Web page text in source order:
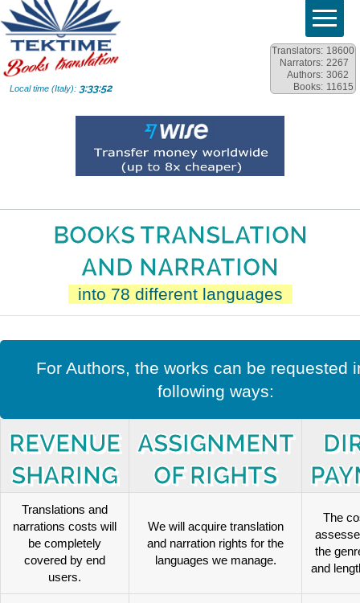
Local time (Italy): 3:33:54
Translators: 18600
Narrators: 2267
Authors: 3062
Books: 11615
BOOKS TRANSLATION
AND NARRATION
into 78 different languages
For Authors, the works can be requested
following ways:
REVENUE
SHARING
ASSIGNMENT
OF RIGHTS
Translations and
narrations costs will
be completely
covered by end
users.
We will acquire translation
and narration rights for the
languages we manage.
The
the
and